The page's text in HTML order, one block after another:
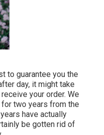
to guarantee you the
day, it might take
your order. We
two years from the
have actually
be gotten rid of